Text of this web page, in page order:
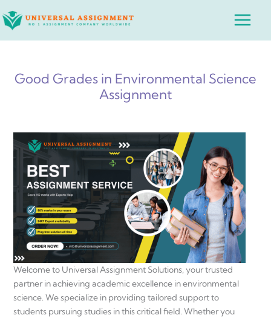
to
Main
Good Grades in Environmental Science
Assignment
Welcome to Universal Assignment Solutions, your trusted
partner in achieving academic excellence in environmental
science. We specialize in providing tailored support to
students pursuing studies in this critical field. Whether you